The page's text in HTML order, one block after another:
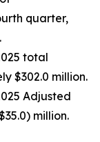
quarter,
total
$302.0 million.
Adjusted
million.